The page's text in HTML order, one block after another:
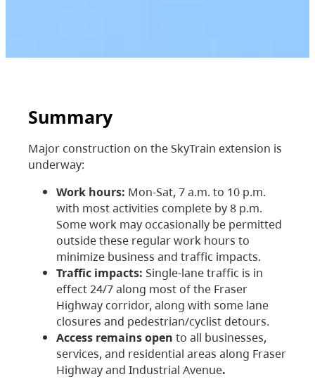
Summary
Major construction on the SkyTrain extension is
underway:
Work hours: Mon-Sat, 7 a.m. to 10 p.m.
with most activities complete by 8 p.m.
Some work may occasionally be permitted
outside these regular work hours to
minimize business and traffic impacts.
Traffic impacts: Single-lane traffic is in
effect 24/7 along most of the Fraser
Highway corridor, along with some lane
closures and pedestrian/cyclist detours.
Access remains open to all businesses,
services, and residential areas along Fraser
Highway and Industrial Avenue.